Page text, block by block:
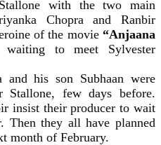
with the two main
Chopra and Ranbir
of the movie “Anjaana
waiting to meet Sylvester
and his son Subhaan were
Stallone, few days before.
insist their producer to wait
Then they all have planned
month of February.